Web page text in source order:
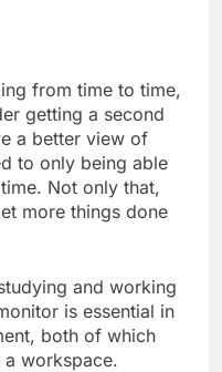
from time to time,
getting a second
a better view of
to only being able
Not only that,
more things done
and working
is essential in
both of which
workspace.